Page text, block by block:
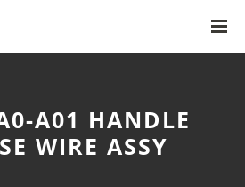
A01 HANDLE
WIRE ASSY